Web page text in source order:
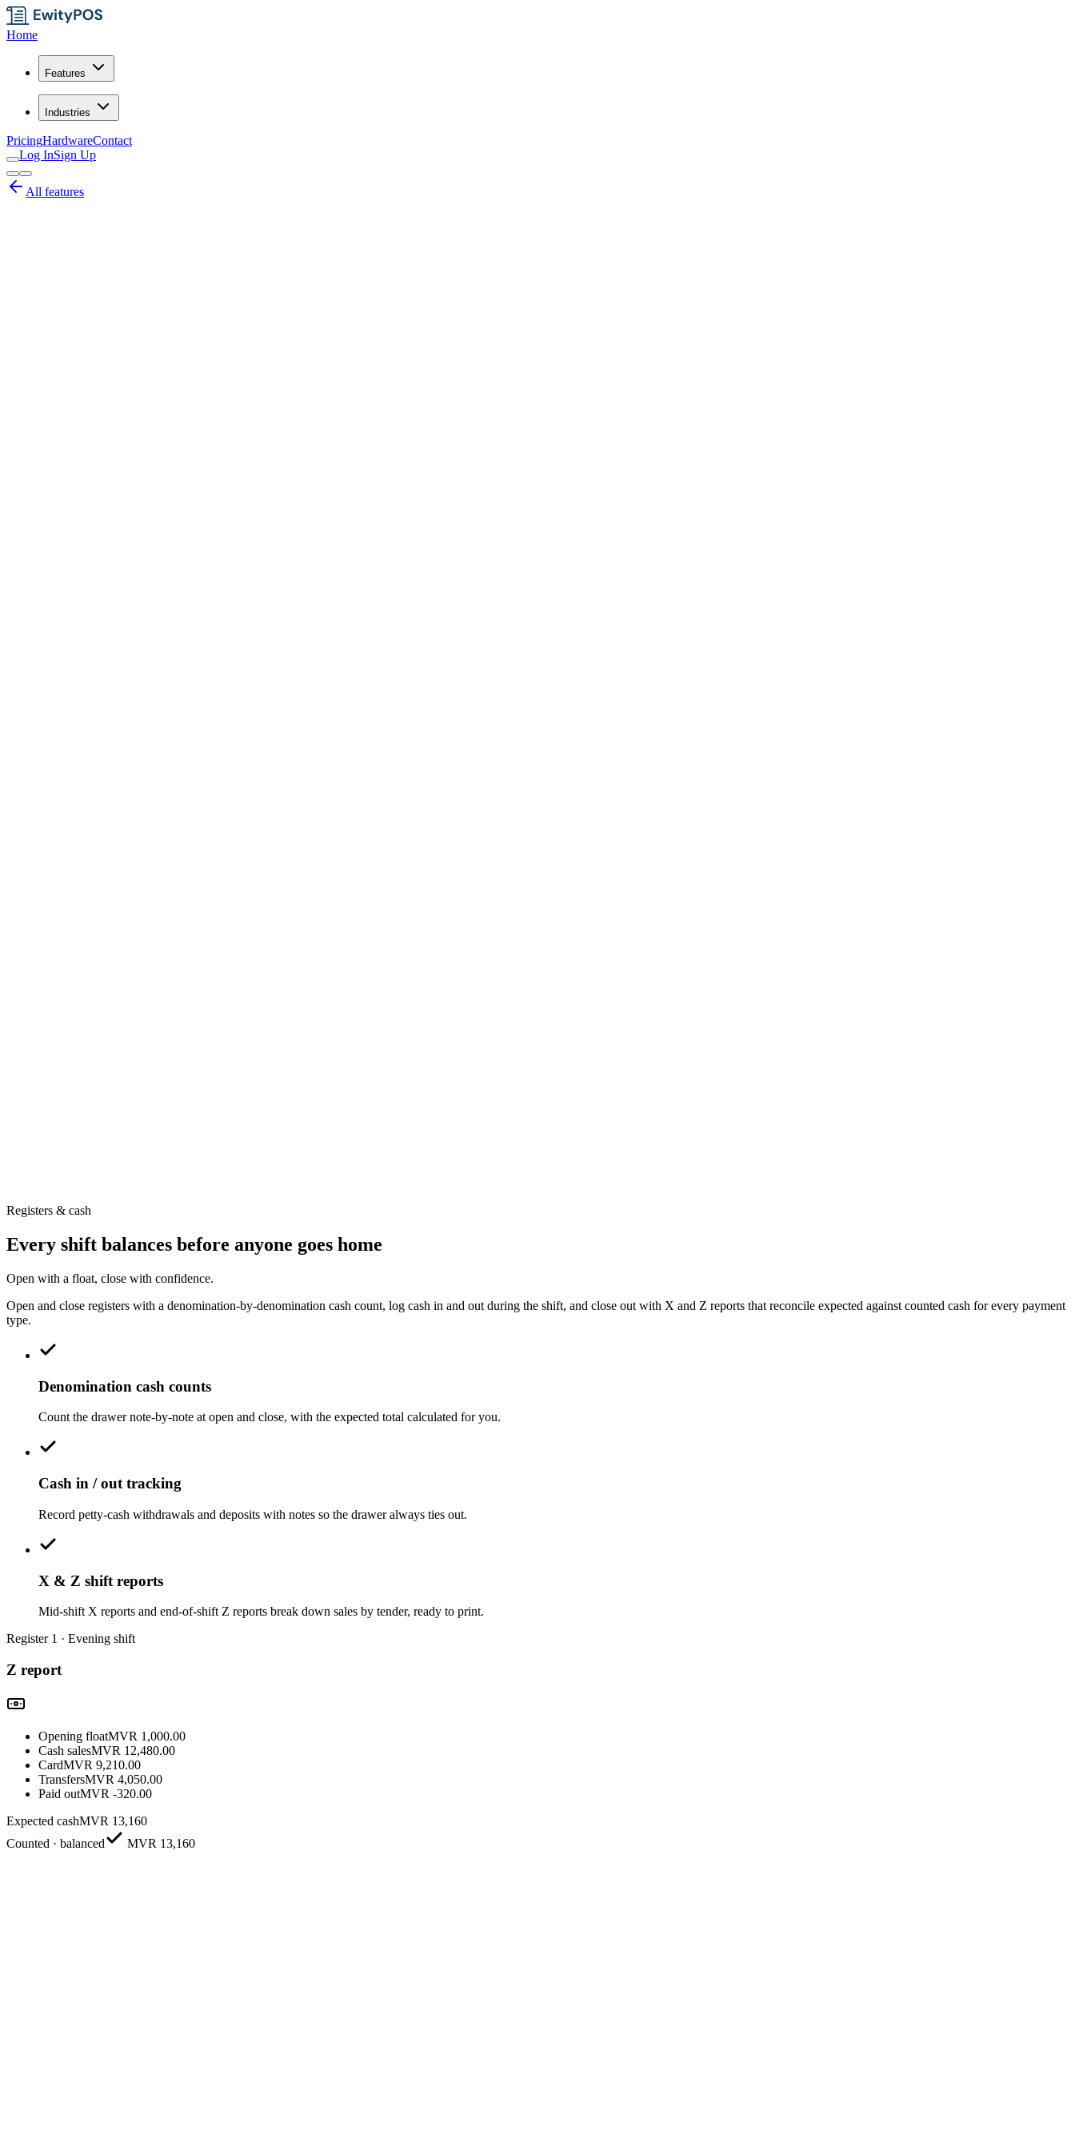
Home
Features
Industries
PricingHardwareContact
Log InSign Up
All features
Registers & cash
Every shift balances before anyone goes home
Open with a float, close with confidence.
Open and close registers with a denomination-by-denomination cash count, log cash in and out during the shift, and close out with X and Z reports that reconcile expected against counted cash for every payment
type.
Denomination cash counts
Count the drawer note-by-note at open and close, with the expected total calculated for you.
Cash in / out tracking
Record petty-cash withdrawals and deposits with notes so the drawer always ties out.
X & Z shift reports
Mid-shift X reports and end-of-shift Z reports break down sales by tender, ready to print.
Register 1 · Evening shift
Z report
Opening floatMVR 1,000.00
Cash salesMVR 12,480.00
CardMVR 9,210.00
TransfersMVR 4,050.00
Paid outMVR -320.00
Expected cashMVR 13,160
Counted · balanced
MVR 13,160